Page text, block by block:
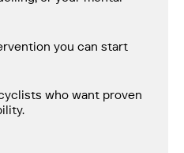
you can start
who want proven